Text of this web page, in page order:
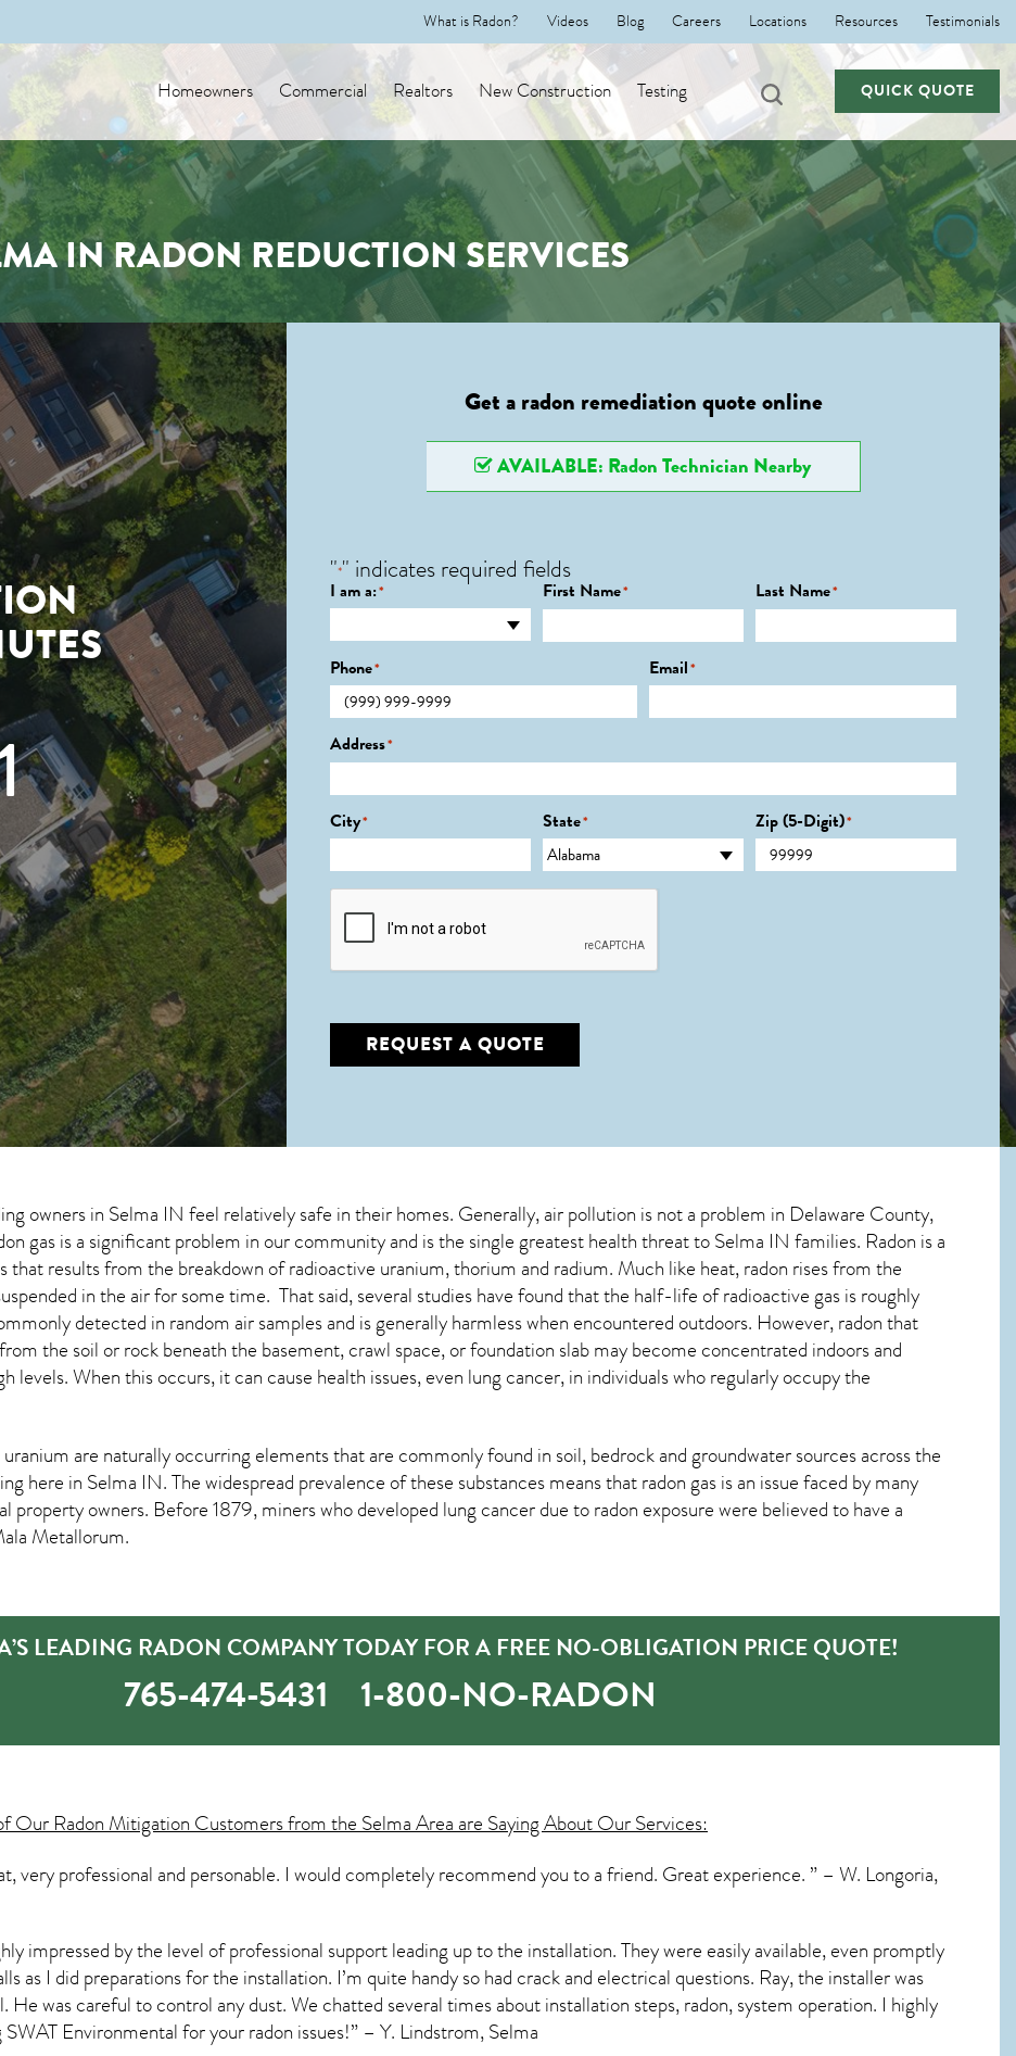
What is Radon? Videos Blog Careers Locations Resources Testimonials
Homeowners Commercial Realtors New Construction Testing QUICK QUOTE
IN RADON REDUCTION SERVICES
Get a radon remediation quote online
AVAILABLE: Radon Technician Nearby
"*" indicates required fields
I am a:* First Name* Last Name*
Phone* Email*
Address*
City* State* Zip (5-Digit)*
CAPTCHA
REQUEST A QUOTE
owners in Selma IN feel relatively safe in their homes. Generally, air pollution is not a problem in Delaware County,
gas is a significant problem in our community and is the single greatesthealth threat to Selma IN families. Radon is a
that results from the breakdown of radioactive uranium, thorium and radium. Much like heat, radon rises from the
in the air for some time. That said, several studies have found that the half-life of radioactive gas is roughly
detected in random air samples and is generally harmless when encountered outdoors. However,radonthat
the soil or rock beneath the basement, crawl space, or foundation slab may become concentrated indoors and
levels. When this occurs, it can cause health issues, even lung cancer, in individuals who regularly occupy the
are naturally occurring elements that are commonly found in soil, bedrock and groundwater sources across the
here in Selma IN. The widespread prevalence of these substances means that radon gas is an issue faced by many
property owners. Before 1879, miners who developed lung cancer due to radon exposure were believed to have a
Metallorum.
LEADING RADON COMPANY TODAY FOR A FREE NO-OBLIGATION PRICE QUOTE!
765-474-5431 1-800-NO-RADON
OurRadon MitigationCustomers from the Selma Area are Saying About Our Services:
very professional and personable. I would completely recommend you to a friend. Great experience. ” – W. Longoria,
impressed by the level of professional support leading up to the installation. They were easily available, even promptly
as I did preparations for the installation. I’m quite handy so had crack and electrical questions. Ray, the installer was
He was careful to control any dust. We chatted several times about installation steps, radon, system operation. I highly
Environmental for your radon issues!” – Y. Lindstrom, Selma